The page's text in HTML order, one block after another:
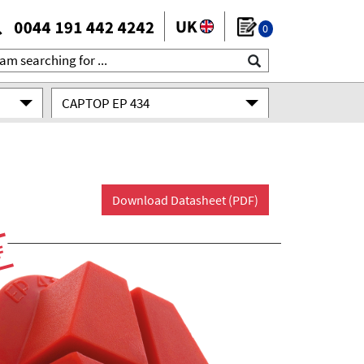
0
CAPTOP EP 434
Download Datasheet (PDF)